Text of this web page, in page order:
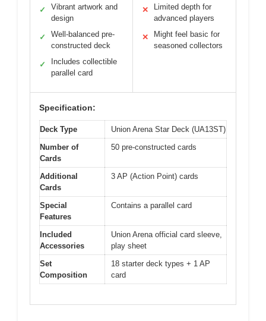
✓
Vibrant artwork and
design
✓
Well-balanced pre-
constructed deck
✓
Includes collectible
parallel card
✕
Limited depth for
advanced players
✕
Might feel basic for
seasoned collectors
Specification:
Deck Type
Union Arena Star Deck (UA13ST)
Number of
Cards
50 pre-constructed cards
Additional
Cards
3 AP (Action Point) cards
Special
Features
Contains a parallel card
Included
Accessories
Union Arena official card sleeve,
play sheet
Set
Composition
18 starter deck types + 1 AP
card